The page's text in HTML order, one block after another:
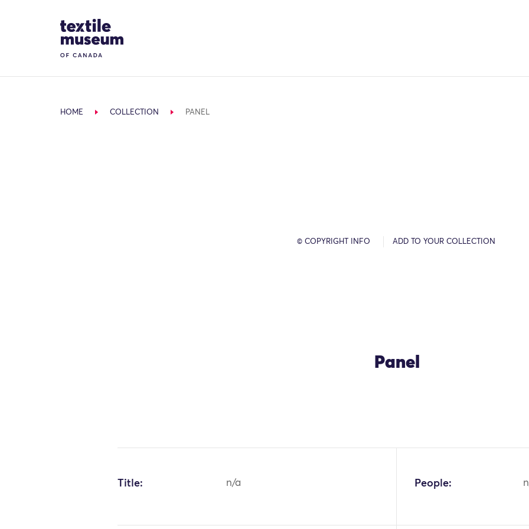
Site Logo
HOME COLLECTION PANEL
© COPYRIGHT INFO ADD TO YOUR COLLECTION
Panel
Title: n/a People: